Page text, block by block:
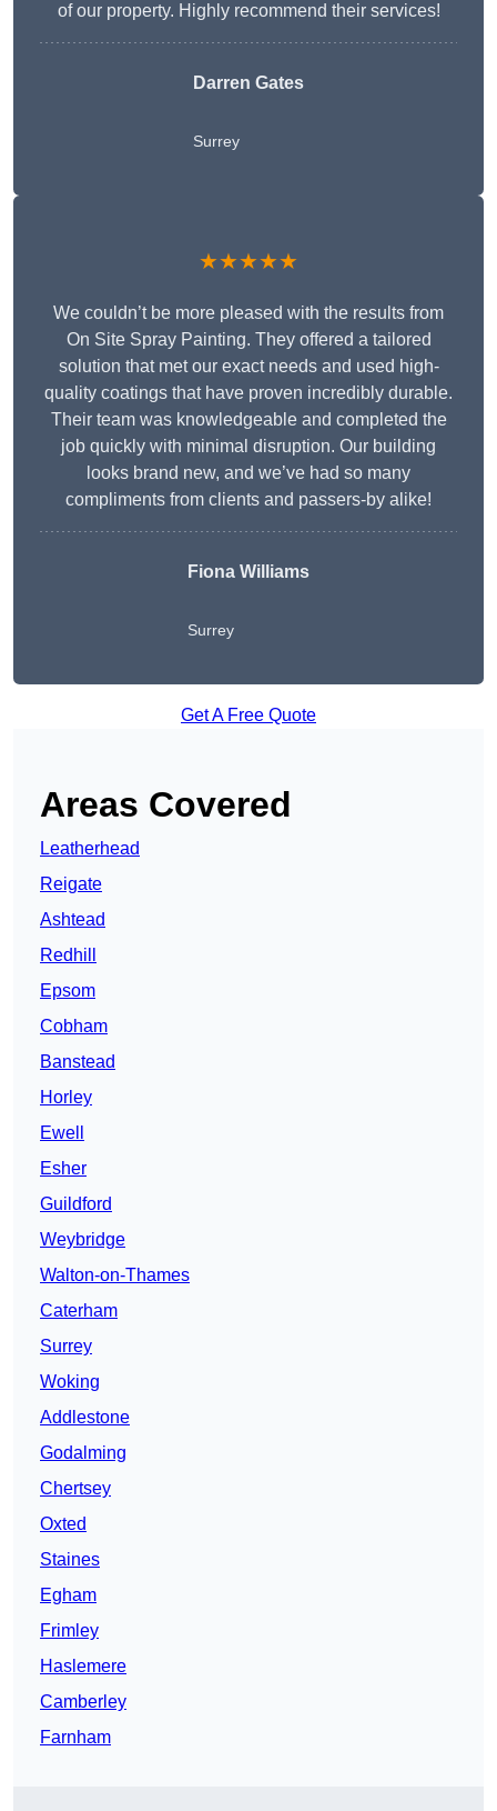
of our property. Highly recommend their services!
Darren Gates
Surrey
★★★★★
We couldn’t be more pleased with the results from
On Site Spray Painting. They offered a tailored
solution that met our exact needs and used high-
quality coatings that have proven incredibly durable.
Their team was knowledgeable and completed the
job quickly with minimal disruption. Our building
looks brand new, and we’ve had so many
compliments from clients and passers-by alike!
Fiona Williams
Surrey
Get A Free Quote
Areas Covered
Leatherhead
Reigate
Ashtead
Redhill
Epsom
Cobham
Banstead
Horley
Ewell
Esher
Guildford
Weybridge
Walton-on-Thames
Caterham
Surrey
Woking
Addlestone
Godalming
Chertsey
Oxted
Staines
Egham
Frimley
Haslemere
Camberley
Farnham